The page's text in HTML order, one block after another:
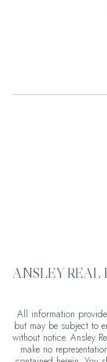
ANSLEY REAL
All information
but may be subject to
without notice. Ansley
make no